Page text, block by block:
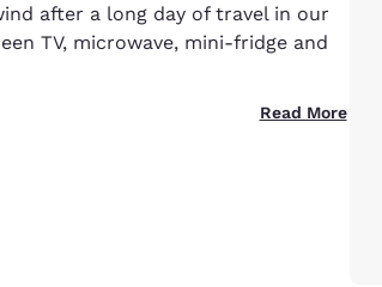
after a long day of travel in our
TV, microwave, mini-fridge and
Read More